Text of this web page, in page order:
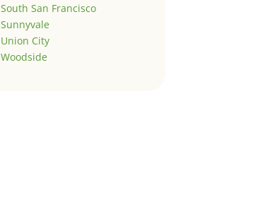
South San Francisco
Sunnyvale
Union City
Woodside